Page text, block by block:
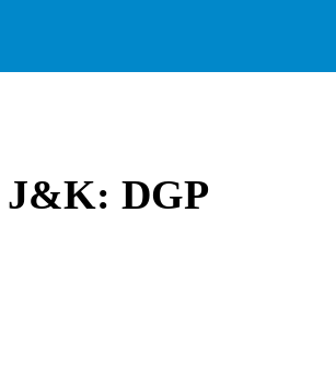
DGP